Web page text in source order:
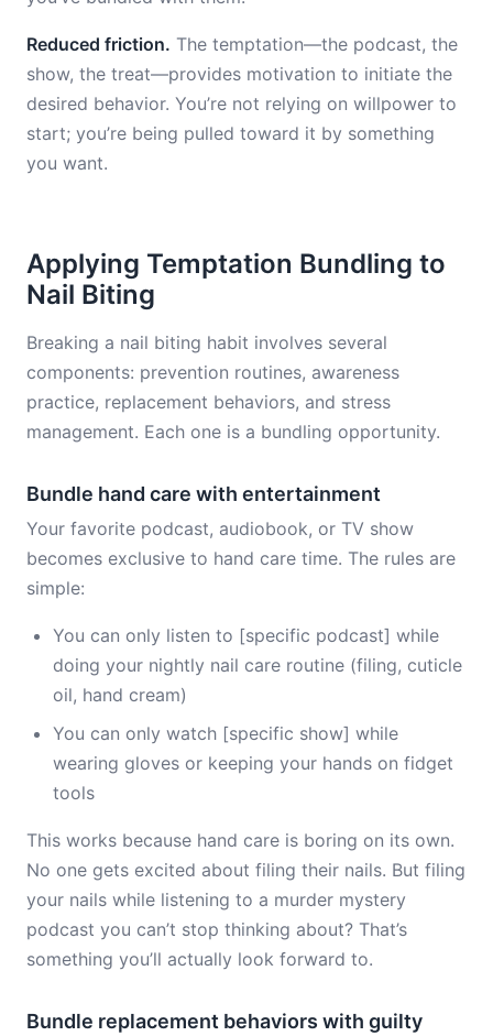
Reduced friction. The temptation—the podcast, the
show, the treat—provides motivation to initiate the
desired behavior. You’re not relying on willpower to
start; you’re being pulled toward it by something
you want.
Applying Temptation Bundling to
Nail Biting
Breaking a nail biting habit involves several
components: prevention routines, awareness
practice, replacement behaviors, and stress
management. Each one is a bundling opportunity.
Bundle hand care with entertainment
Your favorite podcast, audiobook, or TV show
becomes exclusive to hand care time. The rules are
simple:
You can only listen to [specific podcast] while
doing your nightly nail care routine (filing, cuticle
oil, hand cream)
You can only watch [specific show] while
wearing gloves or keeping your hands on fidget
tools
This works because hand care is boring on its own.
No one gets excited about filing their nails. But filing
your nails while listening to a murder mystery
podcast you can’t stop thinking about? That’s
something you’ll actually look forward to.
Bundle replacement behaviors with guilty